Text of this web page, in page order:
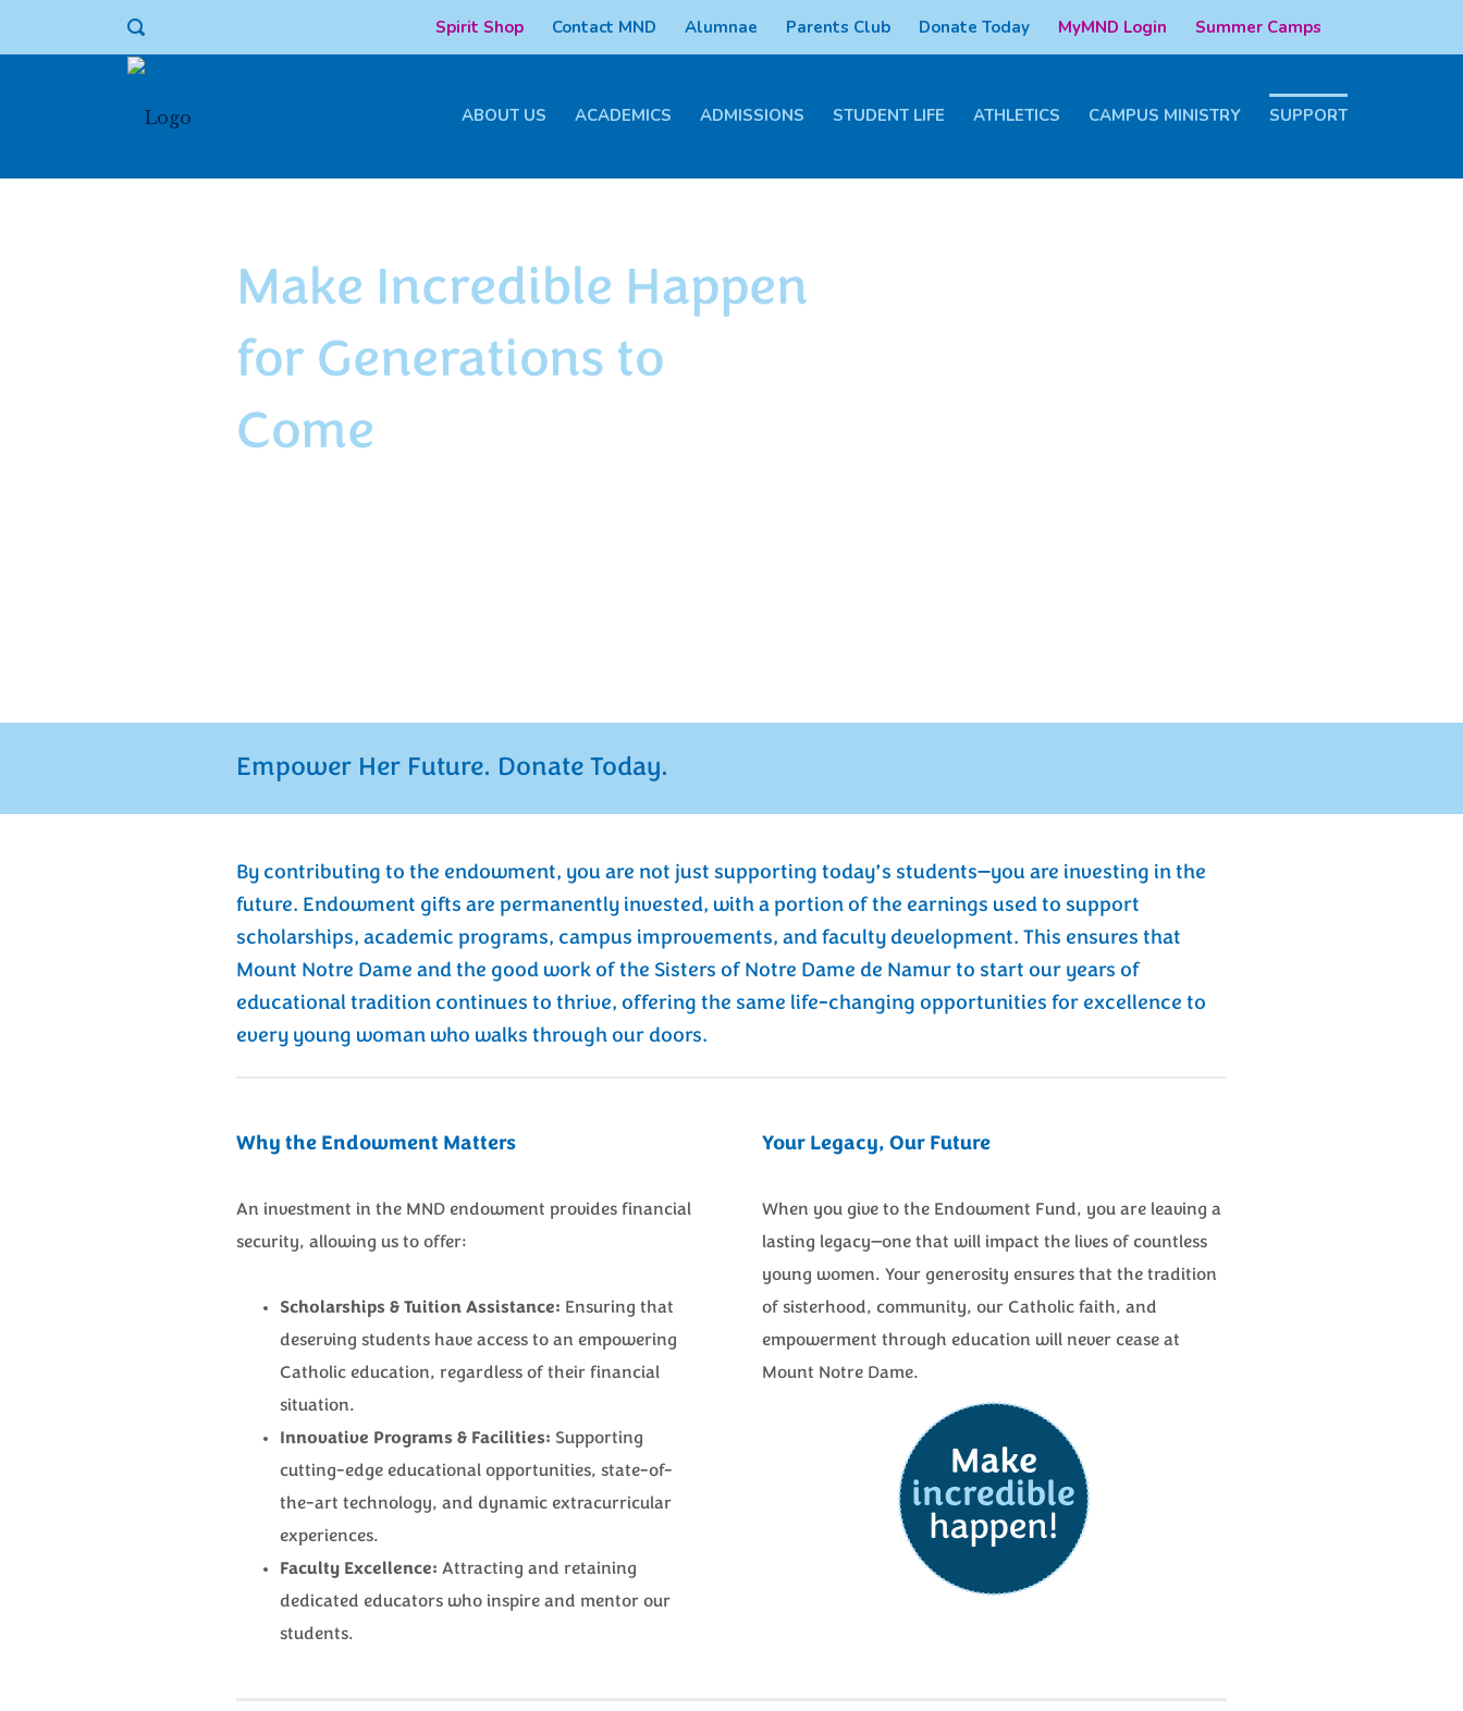
Spirit Shop Contact MND Alumnae Parents Club Donate Today MyMND Login Summer Camps
ABOUT US ACADEMICS ADMISSIONS STUDENT LIFE ATHLETICS CAMPUS MINISTRY SUPPORT
Make Incredible Happen
for Generations to
Come
Empower Her Future. Donate Today.
By contributing to the endowment, you are not just supporting today’s students—you are investing in the
future. Endowment gifts are permanently invested, with a portion of the earnings used to support
scholarships, academic programs, campus improvements, and faculty development. This ensures that
Mount Notre Dame and the good work of the Sisters of Notre Dame de Namur to start our years of
educational tradition continues to thrive, offering the same life-changing opportunities for excellence to
every young woman who walks through our doors.
Why the Endowment Matters
An investment in the MND endowment provides financial
security, allowing us to offer:
Scholarships & Tuition Assistance: Ensuring that
deserving students have access to an empowering
Catholic education, regardless of their financial
situation.
Innovative Programs & Facilities: Supporting
cutting-edge educational opportunities, state-of-
the-art technology, and dynamic extracurricular
experiences.
Faculty Excellence: Attracting and retaining
dedicated educators who inspire and mentor our
students.
Your Legacy, Our Future
When you give to the Endowment Fund, you are leaving a
lasting legacy—one that will impact the lives of countless
young women. Your generosity ensures that the tradition
of sisterhood, community, our Catholic faith, and
empowerment through education will never cease at
Mount Notre Dame.